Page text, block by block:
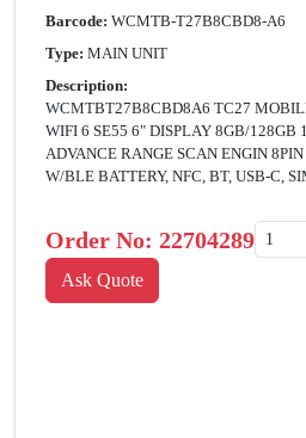
Barcode: WCMTB-T27B8CBD8-A6
Type: MAIN UNIT
Description:
WCMTBT27B8CBD8A6 TC27
WIFI 6 SE55 6" DISPLAY 8GB/128GB
ADVANCE RANGE SCAN ENGIN
W/BLE BATTERY, NFC, BT, USB-C,
Order No: 22704289